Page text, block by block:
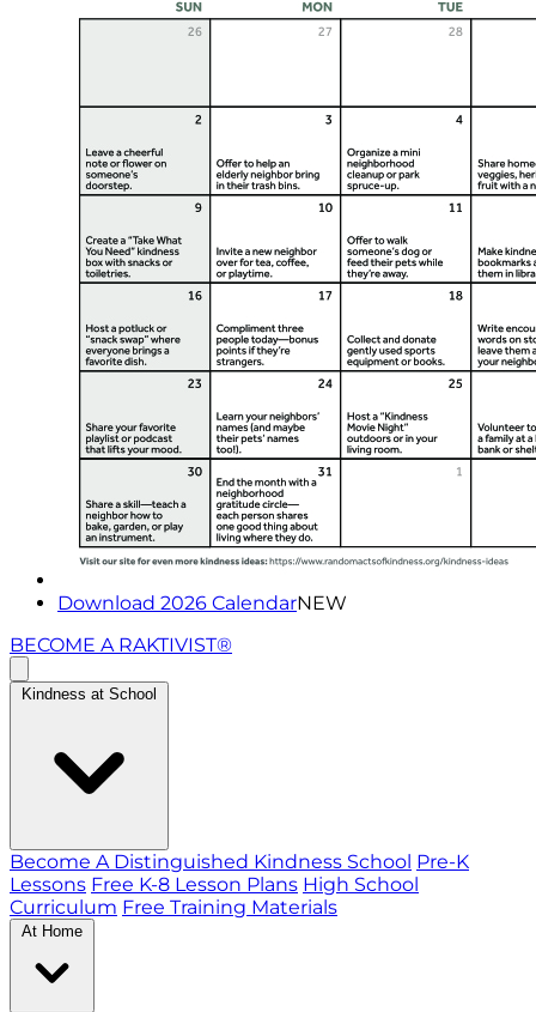
Download 2026 CalendarNEW
BECOME A RAKTIVIST®
Kindness at School
Become A Distinguished Kindness School Pre-K
Lessons Free K-8 Lesson Plans High School
Curriculum Free Training Materials
At Home